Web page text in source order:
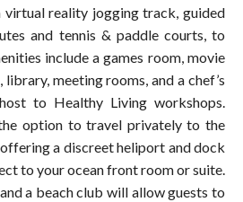
virtual reality jogging track, guided
and tennis & paddle courts, to
include a games room, movie
meeting rooms, and a chef’s
to Healthy Living workshops.
option to travel privately to the
a discreet heliport and dock
to your ocean front room or suite.
a beach club will allow guests to